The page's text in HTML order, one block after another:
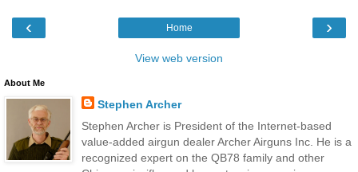
‹ ›
Home
View web version
About Me
Stephen Archer
Stephen Archer is President of the Internet-based
value-added airgun dealer Archer Airguns Inc. He is a
recognized expert on the QB78 family and other